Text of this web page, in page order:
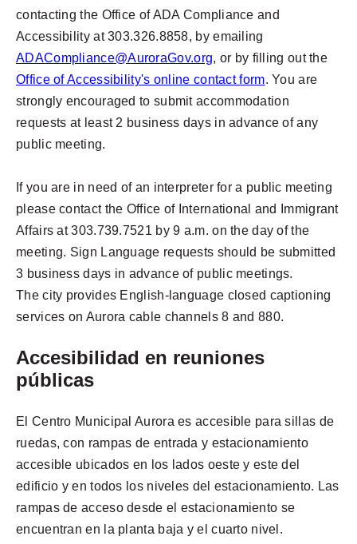
contacting the Office of ADA Compliance and
Accessibility at 303.326.8858, by emailing
ADACompliance@AuroraGov.org, or by filling out the
Office of Accessibility's online contact form. You are
strongly encouraged to submit accommodation
requests at least 2 business days in advance of any
public meeting.
If you are in need of an interpreter for a public meeting
please contact the Office of International and Immigrant
Affairs at 303.739.7521 by 9 a.m. on the day of the
meeting. Sign Language requests should be submitted
3 business days in advance of public meetings.
The city provides English-language closed captioning
services on Aurora cable channels 8 and 880.
Accesibilidad en reuniones
públicas
El Centro Municipal Aurora es accesible para sillas de
ruedas, con rampas de entrada y estacionamiento
accesible ubicados en los lados oeste y este del
edificio y en todos los niveles del estacionamiento. Las
rampas de acceso desde el estacionamiento se
encuentran en la planta baja y el cuarto nivel.